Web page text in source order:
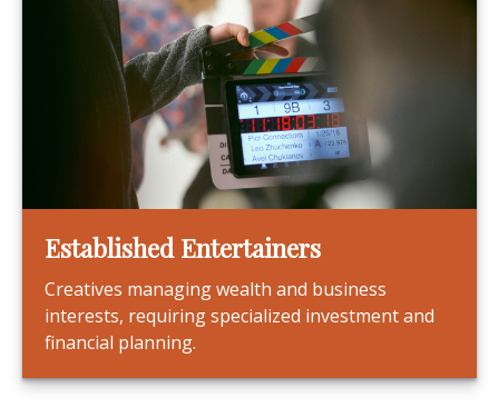
Established Entertainers
Creatives managing wealth and business
interests, requiring specialized investment and
financial planning.